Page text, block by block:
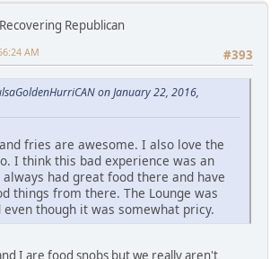
Recovering Republican
#393
AM
on January 22, 2016,
fries are awesome. I also love the
I think this bad experience was an
had great food there and have
things from there. The Lounge was
even though it was somewhat pricy.
I are food snobs but we really aren't